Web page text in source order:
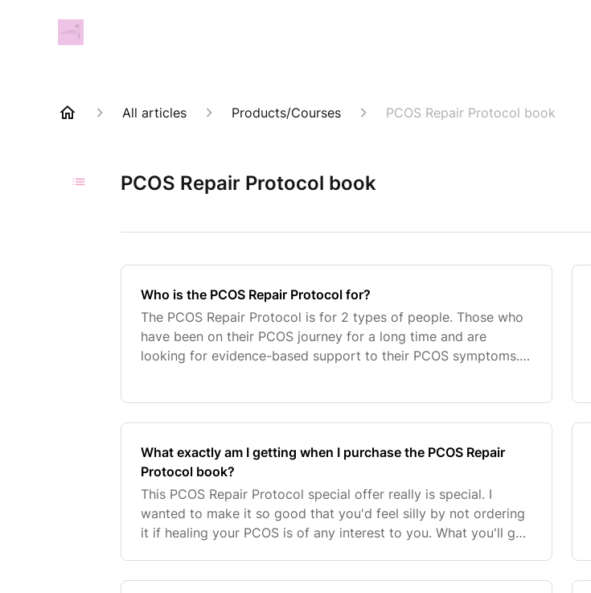
All articles Products/Courses PCOS Repair Protocol book
PCOS Repair Protocol book
Who is the PCOS Repair Protocol for?
The PCOS Repair Protocol is for 2 types of people. Those who
have been on their PCOS journey for a long time and are
looking for evidence-based support to their PCOS symptoms. It
What exactly am I getting when I purchase the PCOS Repair
Protocol book?
This PCOS Repair Protocol special offer really is special. I
wanted to make it so good that you'd feel silly by not ordering
it if healing your PCOS is of any interest to you. What you'll get